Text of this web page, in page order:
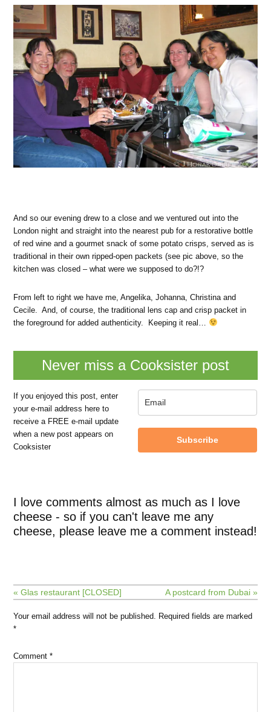
And so our evening drew to a close and we ventured out into the
London night and straight into the nearest pub for a restorative bottle
of red wine and a gourmet snack of some potato crisps, served as is
traditional in their own ripped-open packets (see pic above, so the
kitchen was closed – what were we supposed to do?!?
From left to right we have me, Angelika, Johanna, Christina and
Cecile. And, of course, the traditional lens cap and crisp packet in
the foreground for added authenticity. Keeping it real…
Never miss a Cooksister post
If you enjoyed this post, enter
your e-mail address here to
receive a FREE e-mail update
when a new post appears on
Cooksister
Subscribe
I love comments almost as much as I love
cheese - so if you can't leave me any
cheese, please leave me a comment instead!
« Glas restaurant [CLOSED] A postcard from Dubai »
Your email address will not be published. Required fields are marked
*
Comment*